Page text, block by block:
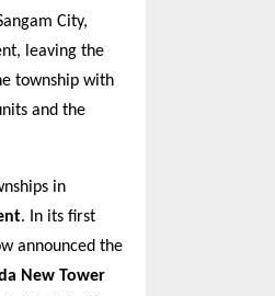
City,
leaving the
township with
and the
in
. In its first
announced the
New Tower